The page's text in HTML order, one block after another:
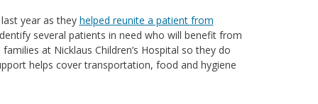
year as they helped reunite a patient from
several patients in need who will benefit from
at Nicklaus Children’s Hospital so they do
helps cover transportation, food and hygiene